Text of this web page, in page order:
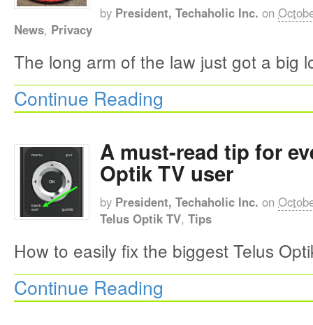
by President, Techaholic Inc. on
News, Privacy
The long arm of the law just got a big
Continue Reading
A must-read tip for
Optik TV user
by President, Techaholic Inc. on
Telus Optik TV, Tips
How to easily fix the biggest Telus
Continue Reading